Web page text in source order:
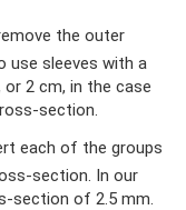
the outer
use sleeves with a
2 cm, in the case
section.
each of the groups
section. In our
section of 2.5 mm.